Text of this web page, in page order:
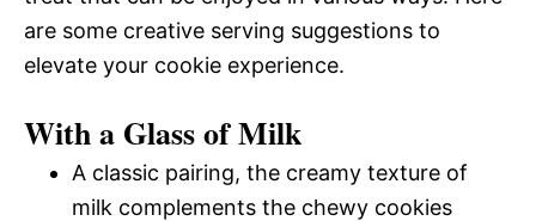
are some creative serving suggestions to
elevate your cookie experience.
With a Glass of Milk
A classic pairing, the creamy texture of
milk complements the chewy cookies